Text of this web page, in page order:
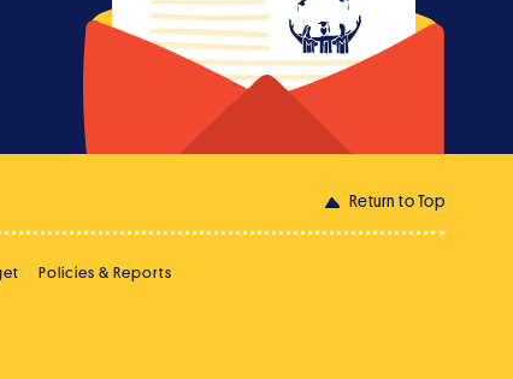
Return to Top
Policies & Reports